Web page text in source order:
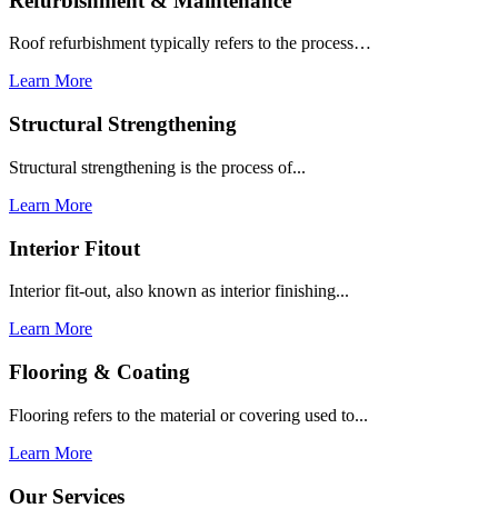
Roof refurbishment typically refers to the process…
Learn More
Structural Strengthening
Structural strengthening is the process of...
Learn More
Interior Fitout
Interior fit-out, also known as interior finishing...
Learn More
Flooring & Coating
Flooring refers to the material or covering used to...
Learn More
Our Services